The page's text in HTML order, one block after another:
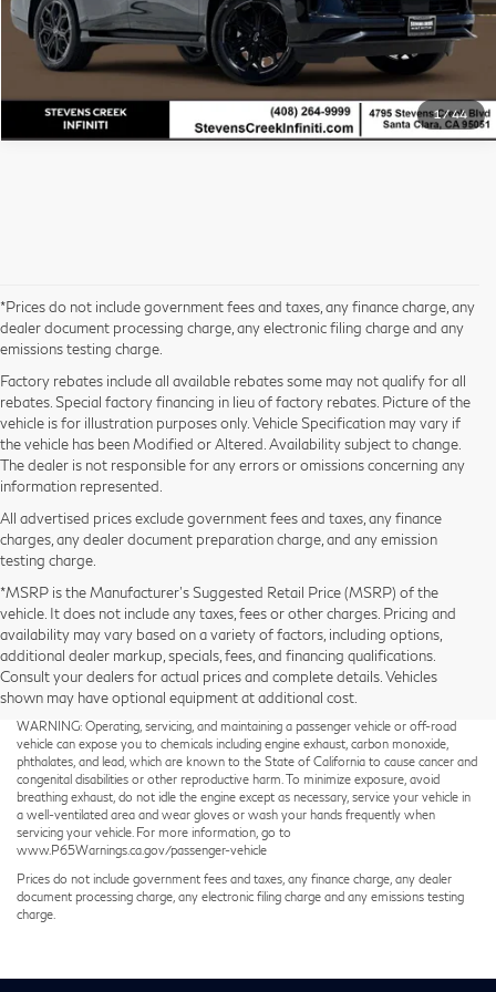
1/44
Stevens Creek INFINITI Sales Price
$100,035*
*Prices do not include government fees and taxes, any finance charge, any
dealer document processing charge, any electronic filing charge and any
emissions testing charge.
Factory rebates include all available rebates some may not qualify for all
rebates. Special factory financing in lieu of factory rebates. Picture of the
vehicle is for illustration purposes only. Vehicle Specification may vary if
the vehicle has been Modified or Altered. Availability subject to change.
The dealer is not responsible for any errors or omissions concerning any
information represented.
All advertised prices exclude government fees and taxes, any finance
charges, any dealer document preparation charge, and any emission
testing charge.
*MSRP is the Manufacturer’s Suggested Retail Price (MSRP) of the
vehicle. It does not include any taxes, fees or other charges. Pricing and
availability may vary based on a variety of factors, including options,
additional dealer markup, specials, fees, and financing qualifications.
Consult your dealers for actual prices and complete details. Vehicles
shown may have optional equipment at additional cost.
Taxes not included on Service and Parts Specials.
WARNING: Operating, servicing, and maintaining a passenger vehicle or off-road
vehicle can expose you to chemicals including engine exhaust, carbon monoxide,
phthalates, and lead, which are known to the State of California to cause cancer and
congenital disabilities or other reproductive harm. To minimize exposure, avoid
breathing exhaust, do not idle the engine except as necessary, service your vehicle in
a well-ventilated area and wear gloves or wash your hands frequently when
servicing your vehicle. For more information, go to
www.P65Warnings.ca.gov/passenger-vehicle
Prices do not include government fees and taxes, any finance charge, any dealer
document processing charge, any electronic filing charge and any emissions testing
charge.